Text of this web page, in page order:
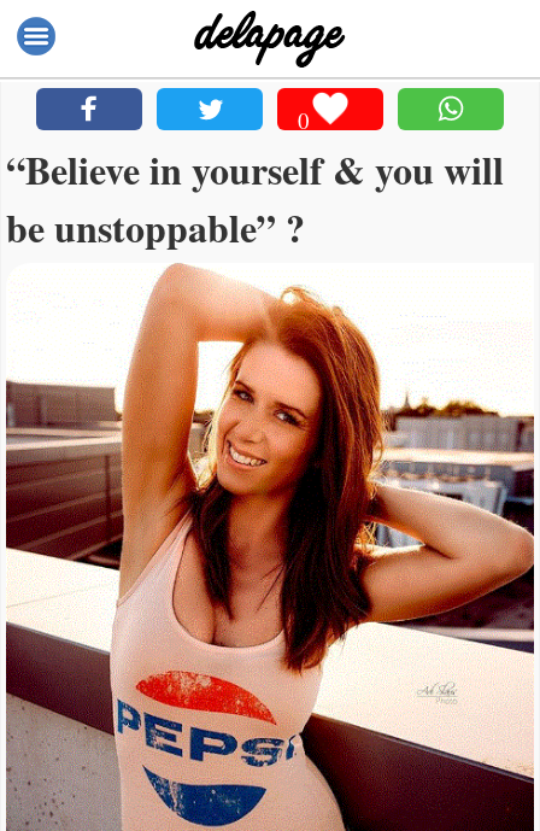
0
“Believe in yourself & you will
be unstoppable” ?